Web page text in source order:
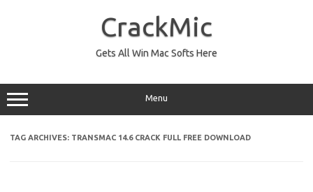
CrackMic
Gets All Win Mac Softs Here
Menu
TAG ARCHIVES: TRANSMAC 14.6 CRACK FULL FREE DOWNLOAD